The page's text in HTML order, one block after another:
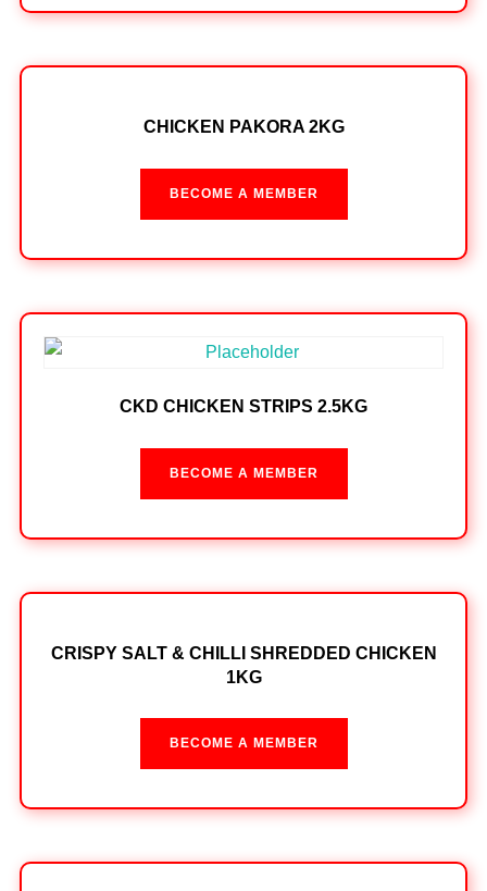
CHICKEN PAKORA 2KG
BECOME A MEMBER
CKD CHICKEN STRIPS 2.5KG
BECOME A MEMBER
CRISPY SALT & CHILLI SHREDDED CHICKEN
1KG
BECOME A MEMBER